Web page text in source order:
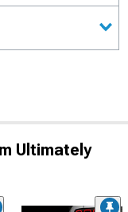
Ultimately